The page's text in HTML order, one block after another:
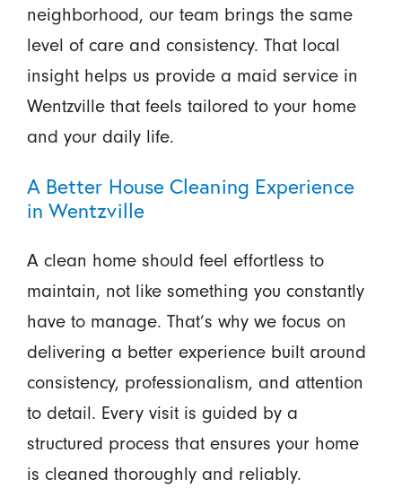
neighborhood, our team brings the same
level of care and consistency. That local
insight helps us provide a maid service in
Wentzville that feels tailored to your home
and your daily life.
A Better House Cleaning Experience
in Wentzville
A clean home should feel effortless to
maintain, not like something you constantly
have to manage. That’s why we focus on
delivering a better experience built around
consistency, professionalism, and attention
to detail. Every visit is guided by a
structured process that ensures your home
is cleaned thoroughly and reliably.